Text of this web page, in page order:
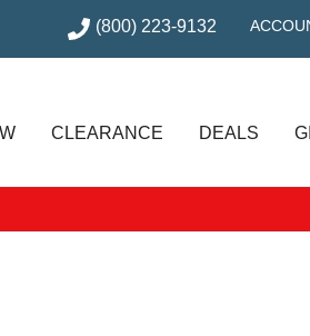
(800) 223-9132
CLEARANCE DEALS